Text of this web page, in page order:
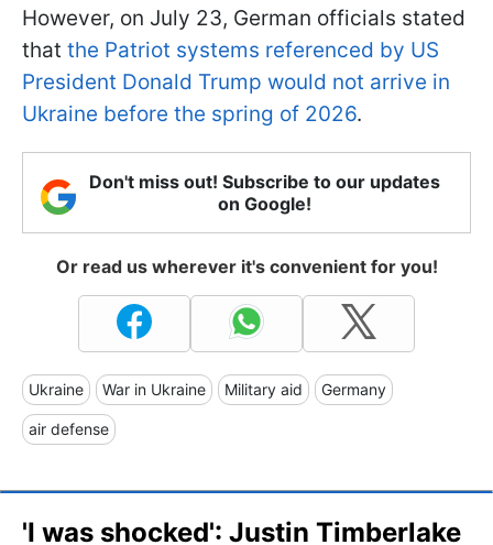
However, on July 23, German officials stated
that the Patriot systems referenced by US
President Donald Trump would not arrive in
Ukraine before the spring of 2026.
Don't miss out! Subscribe to our updates
on Google!
Or read us wherever it's convenient for you!
Ukraine War in Ukraine Military aid Germany
air defense
'I was shocked': Justin Timberlake